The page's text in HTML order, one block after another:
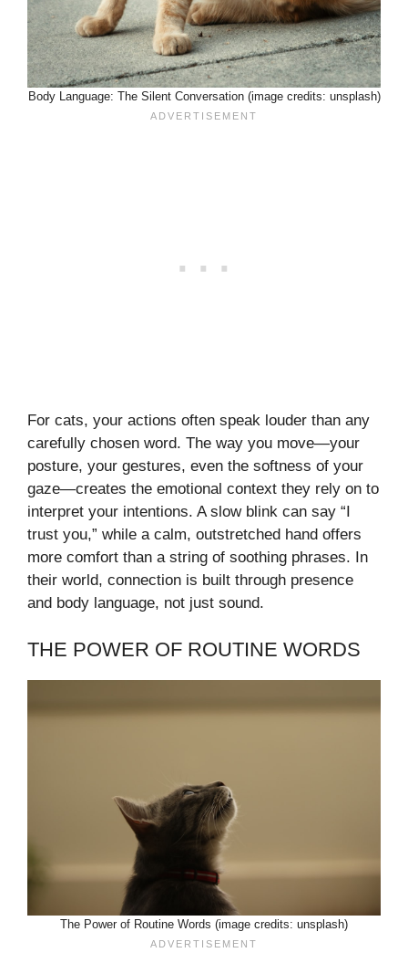
Body Language: The Silent Conversation (image credits: unsplash)
For cats, your actions often speak louder than any
carefully chosen word. The way you move—your
posture, your gestures, even the softness of your
gaze—creates the emotional context they rely on to
interpret your intentions. A slow blink can say “I
trust you,” while a calm, outstretched hand offers
more comfort than a string of soothing phrases. In
their world, connection is built through presence
and body language, not just sound.
THE POWER OF ROUTINE WORDS
The Power of Routine Words (image credits: unsplash)